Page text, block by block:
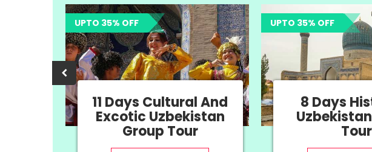
UPTO 35% OFF
11 Days Cultural And
Excotic Uzbekistan
Group Tour
UPTO 35% OFF
8 Days History &
Uzbekistan Group